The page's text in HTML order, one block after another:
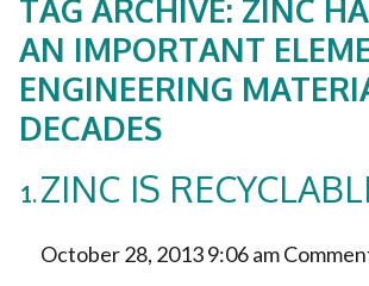
TAG ARCHIVE: ZINC
AN IMPORTANT
ENGINEERING
DECADES
ZINC IS
October 28, 2013 9:06 am